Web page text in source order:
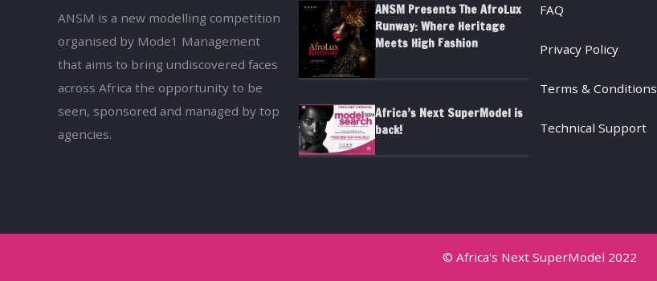
ANSM is a new modelling competition
organised by Mode1 Management
that aims to bring undiscovered faces
across Africa the opportunity to be
seen, sponsored and managed by top
agencies.
ANSM Presents The AfroLux
Runway: Where Heritage
Meets High Fashion
Africa’s Next SuperModel is
back!
FAQ
Privacy Policy
Terms & Conditions
Technical Support
© Africa's Next SuperModel 2022